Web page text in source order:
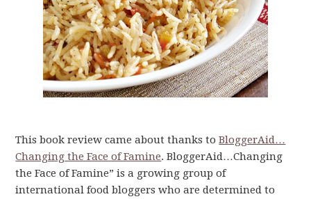
This book review came about thanks toBloggerAid…
Changing the Face of Famine. BloggerAid…Changing
the Face of Famine” is a growing group of
international food bloggers who are determined to